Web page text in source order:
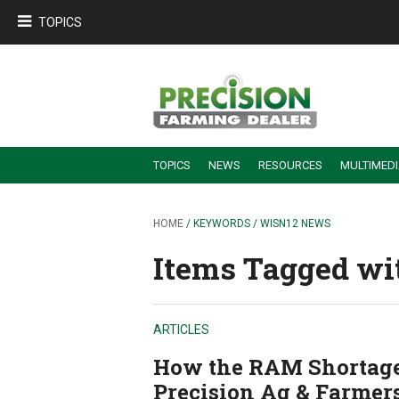
TOPICS
TOPICS NEWS RESOURCES
HOME / KEYWORDS / WISN12 NEWS
Items Tagged
ARTICLES
How the RAM
Precision Ag &